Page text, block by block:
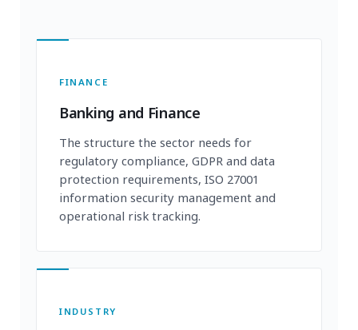
FINANCE
Banking and Finance
The structure the sector needs for
regulatory compliance, GDPR and data
protection requirements, ISO 27001
information security management and
operational risk tracking.
INDUSTRY